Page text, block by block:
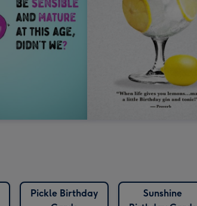
Pickle Birthday
Sunshine